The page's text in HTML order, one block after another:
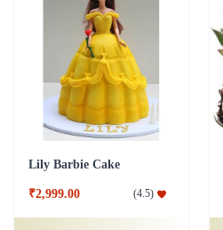
Lily Barbie Cake
₹2,999.00 (4.5)